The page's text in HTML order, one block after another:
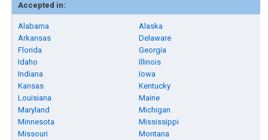
Accepted in:
Alabama
Alaska
Arkansas
Delaware
Florida
Georgia
Idaho
Illinois
Indiana
Iowa
Kansas
Kentucky
Louisiana
Maine
Maryland
Michigan
Minnesota
Mississippi
Missouri
Montana